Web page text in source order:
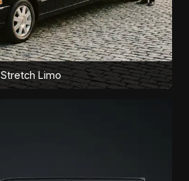
Stretch Limo